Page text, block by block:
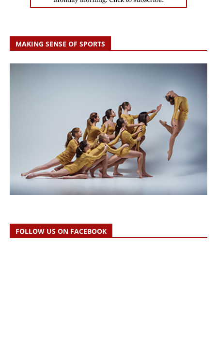
MAKING SENSE OF SPORTS
FOLLOW US ON FACEBOOK